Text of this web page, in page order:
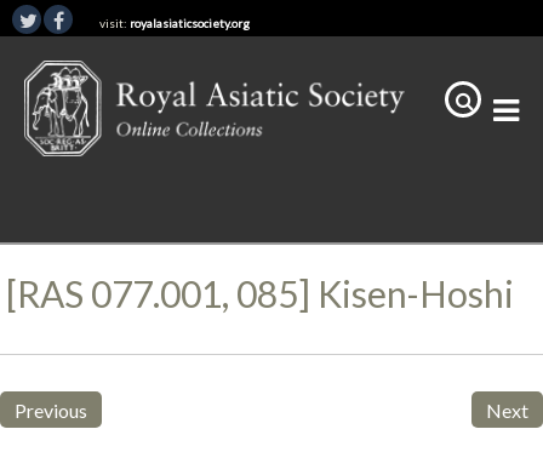
visit: royalasiaticsociety.org
[RAS 077.001, 085] Kisen-Hoshi
Previous Next